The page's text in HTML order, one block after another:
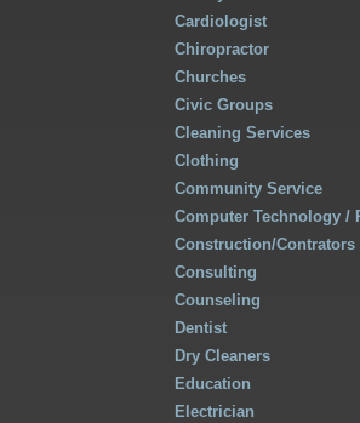
Cardiologist
Chiropractor
Churches
Civic Groups
Cleaning Services
Clothing
Community Service
Computer Technology /
Construction/Contrators
Consulting
Counseling
Dentist
Dry Cleaners
Education
Electrician